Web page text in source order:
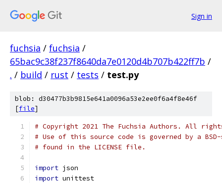
Sign in
fuchsia / fuchsia /
65bac9c38f237f8640da7e0120d4b707b422ff7b /
. / build / rust / tests / test.py
blob: d30477b3b9815e641a0096a53e2ee0f6a4f8e46f
[file]
# Copyright 2021 The Fuchsia Authors. All
# Use of this source code is governed by a
# found in the LICENSE file.
import json
import unittest